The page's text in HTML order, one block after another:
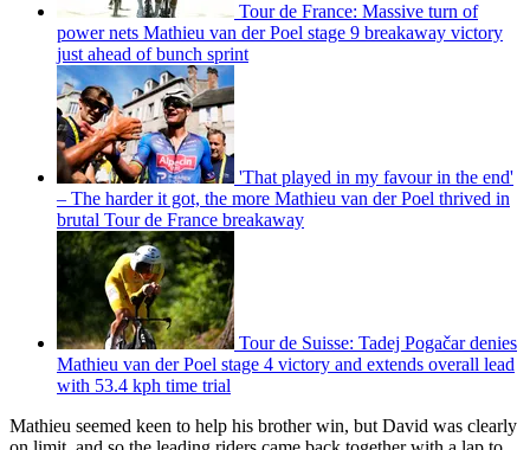
Tour de France: Massive turn of
power nets Mathieu van der Poel stage 9 breakaway victory
just ahead of bunch sprint
'That played in my favour in the end'
– The harder it got, the more Mathieu van der Poel thrived in
brutal Tour de France breakaway
Tour de Suisse: Tadej Pogačar denies
Mathieu van der Poel stage 4 victory and extends overall lead
with 53.4 kph time trial
Mathieu seemed keen to help his brother win, but David was clearly